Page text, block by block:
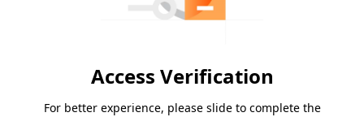
Access Verification
For better experience, please slide to complete the